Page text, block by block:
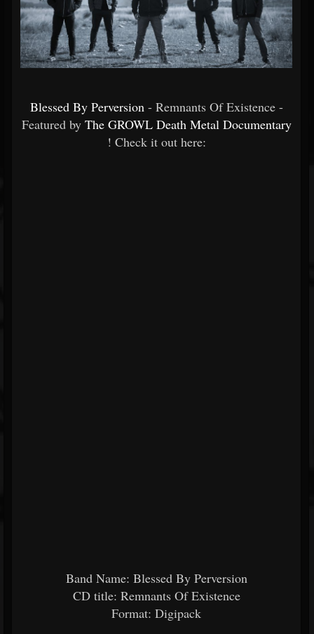
Blessed By Perversion- Remnants Of Existence -
Featured by The GROWL Death Metal Documentary
! Check it out here:
Band Name: Blessed By Perversion
CD title: Remnants Of Existence
Format: Digipack